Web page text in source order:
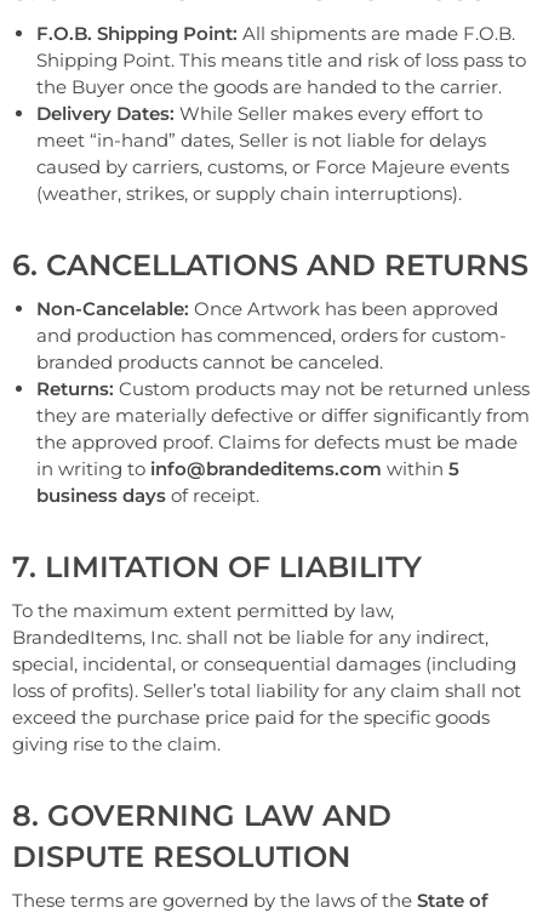
F.O.B. Shipping Point: All shipments are made F.O.B.
Shipping Point. This means title and risk of loss pass to
the Buyer once the goods are handed to the carrier.
Delivery Dates: While Seller makes every effort to
meet “in-hand” dates, Seller is not liable for delays
caused by carriers, customs, or Force Majeure events
(weather, strikes, or supply chain interruptions).
6. CANCELLATIONS AND RETURNS
Non-Cancelable: Once Artwork has been approved
and production has commenced, orders for custom-
branded products cannot be canceled.
Returns: Custom products may not be returned unless
they are materially defective or differ significantly from
the approved proof. Claims for defects must be made
in writing to info@brandeditems.com within 5
business days of receipt.
7. LIMITATION OF LIABILITY
To the maximum extent permitted by law,
BrandedItems, Inc. shall not be liable for any indirect,
special, incidental, or consequential damages (including
loss of profits). Seller’s total liability for any claim shall not
exceed the purchase price paid for the specific goods
giving rise to the claim.
8. GOVERNING LAW AND
DISPUTE RESOLUTION
These terms are governed by the laws of the State of